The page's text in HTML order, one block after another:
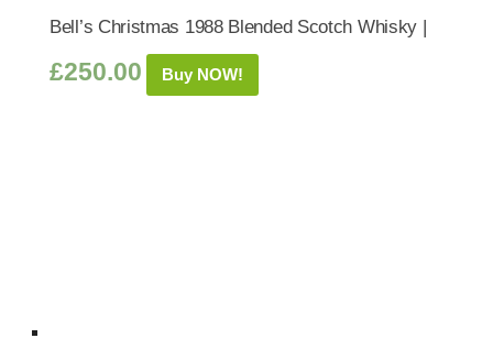
Bell’s Christmas 1988 Blended Scotch Whisky |
£250.00 Buy NOW!